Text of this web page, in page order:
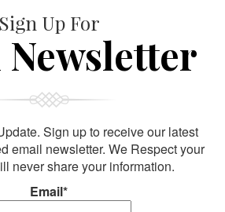
Sign Up For
Sign up to receive our latest
email newsletter. We Respect your
never share your information.
Email*